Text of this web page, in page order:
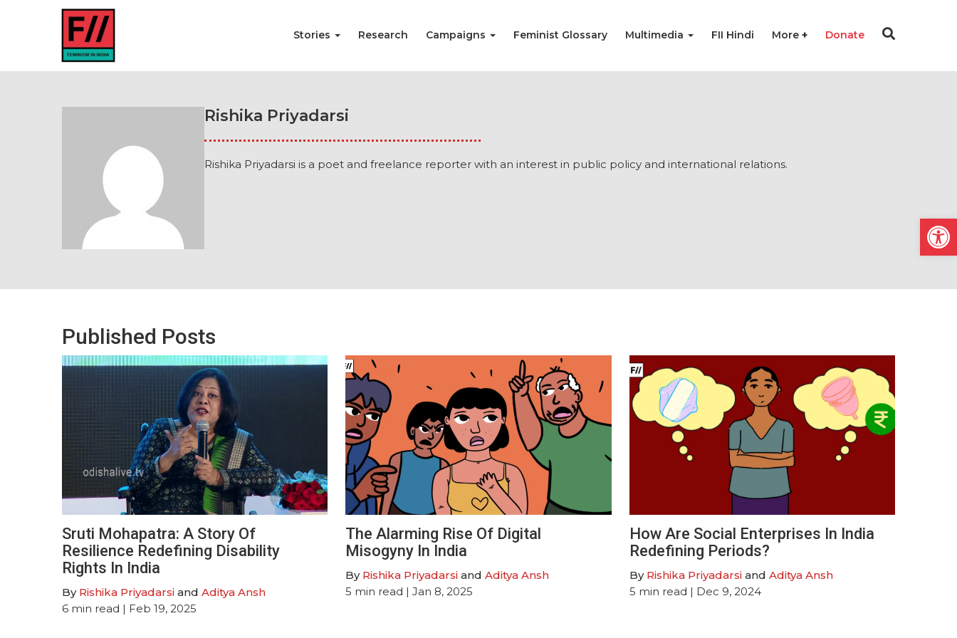
Stories Research Campaigns Feminist Glossary Multimedia FII Hindi More Donate
Rishika Priyadarsi
Rishika Priyadarsi is a poet and freelance reporter with an interest in public policy and international relations.
Published Posts
Sruti Mohapatra: A Story Of
Resilience Redefining Disability
Rights In India
By Rishika Priyadarsi and Aditya Ansh
6 min read | Feb 19, 2025
The Alarming Rise Of Digital
Misogyny In India
By Rishika Priyadarsi andAditya Ansh
5 min read | Jan 8, 2025
How Are Social Enterprises In India
Redefining Periods?
By Rishika Priyadarsiand Aditya Ansh
5 min read | Dec 9, 2024